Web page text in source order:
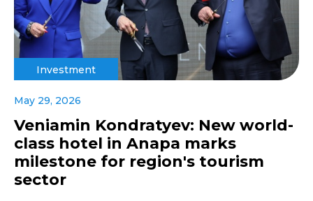
Investment
May 29, 2026
Veniamin Kondratyev: New world-
class hotel in Anapa marks
milestone for region's tourism
sector